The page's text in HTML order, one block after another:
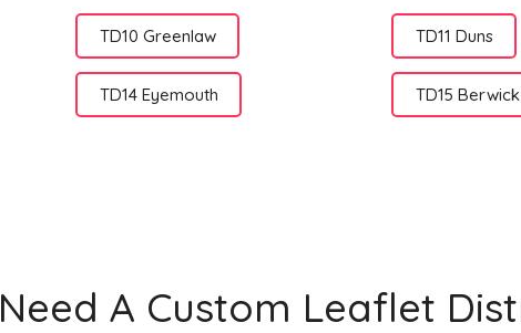
TD10 Greenlaw TD11 Duns
TD14 Eyemouth TD15
Need A Custom Leaflet